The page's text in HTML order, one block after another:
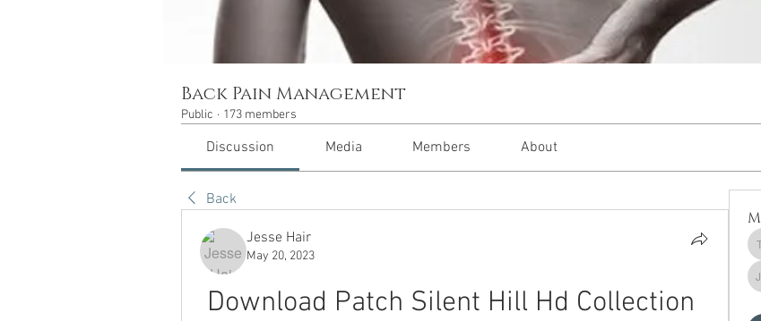
Back Pain Management
Public · 173 members
Discussion Media Members About
Back
Jesse Hair
May 20, 2023
Download Patch Silent Hill Hd Collection